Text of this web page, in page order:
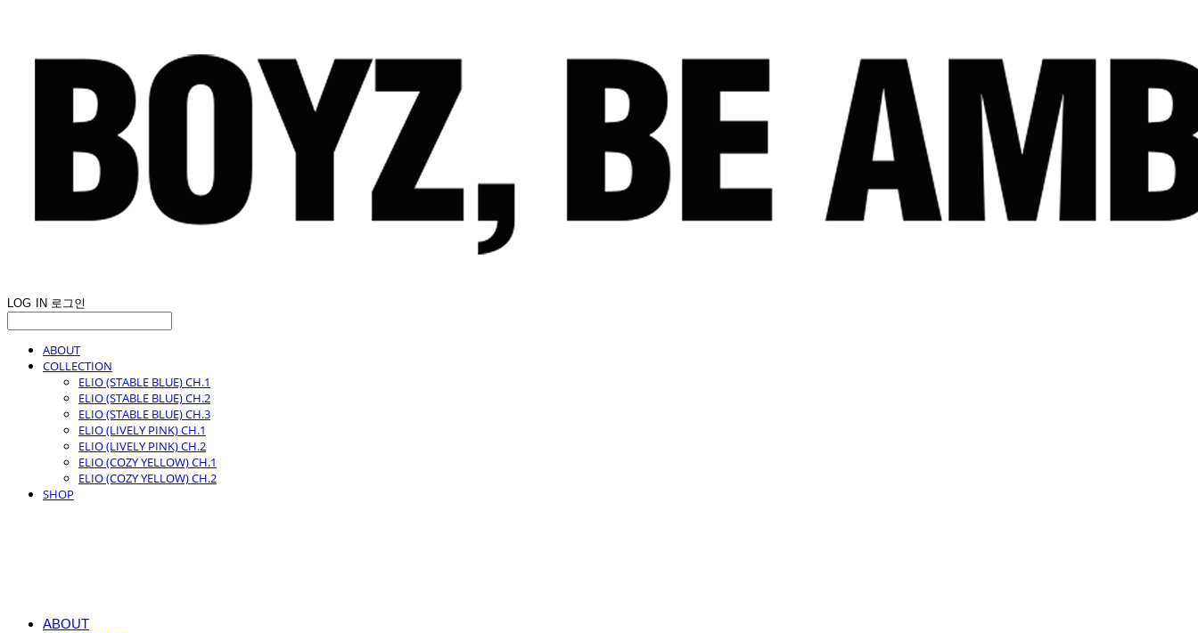
LOG IN 로그인
ABOUT
COLLECTION
ELIO (STABLE BLUE) CH.1
ELIO (STABLE BLUE) CH.2
ELIO (STABLE BLUE) CH.3
ELIO (LIVELY PINK) CH.1
ELIO (LIVELY PINK) CH.2
ELIO (COZY YELLOW) CH.1
ELIO (COZY YELLOW) CH.2
SHOP
ABOUT